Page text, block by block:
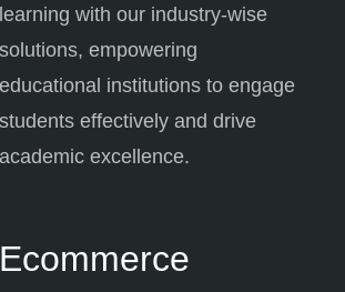
learning with our industry-wise
solutions, empowering
educational institutions to engage
students effectively and drive
academic excellence.
Ecommerce